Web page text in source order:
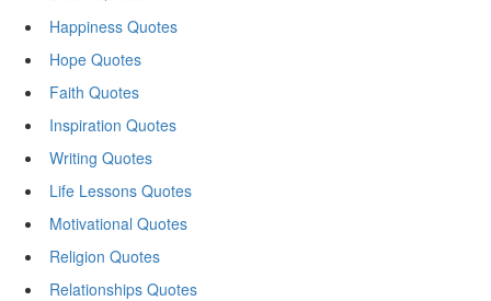
Happiness Quotes
Hope Quotes
Faith Quotes
Inspiration Quotes
Writing Quotes
Life Lessons Quotes
Motivational Quotes
Religion Quotes
Relationships Quotes